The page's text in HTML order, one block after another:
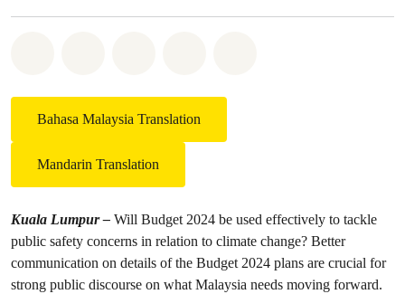
Bahasa Malaysia Translation
Mandarin Translation
Kuala Lumpur – Will Budget 2024 be used effectively to tackle
public safety concerns in relation to climate change? Better
communication on details of the Budget 2024 plans are crucial for
strong public discourse on what Malaysia needs moving forward.